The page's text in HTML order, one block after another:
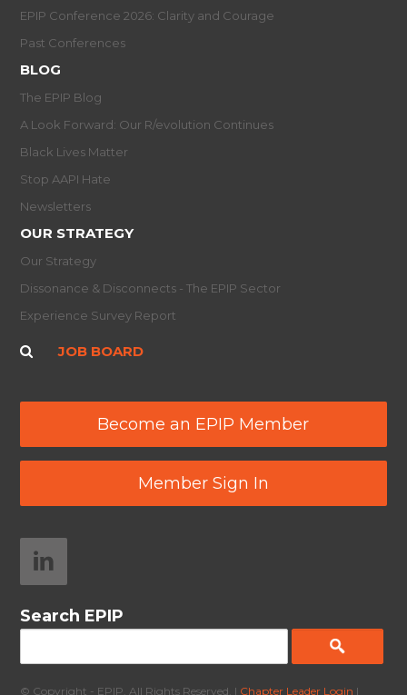
EPIP Conference 2026: Clarity and Courage
Past Conferences
BLOG
The EPIP Blog
A Look Forward: Our R/evolution Continues
Black Lives Matter
Stop AAPI Hate
Newsletters
OUR STRATEGY
Our Strategy
Dissonance & Disconnects - The EPIP Sector
Experience Survey Report
JOB BOARD
Become an EPIP Member
Member Sign In
Search EPIP
© Copyright - EPIP. All Rights Reserved. | Chapter Leader Login |